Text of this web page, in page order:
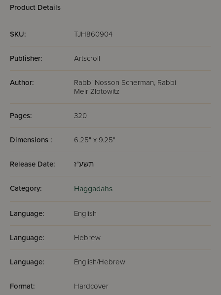
Ashkenaz -
Volumes - Black
Volumes - White
Product Details
SKU: TJH860904
Publisher: Artscroll
Author:
Rabbi Nosson Scherman, Rabbi
Meir Zlotowitz
Pages: 320
Dimensions : 6.25" x 9.25"
Release Date: תשע"ז
Category: Haggadahs
Language: English
Language: Hebrew
Language: English/Hebrew
Format: Hardcover